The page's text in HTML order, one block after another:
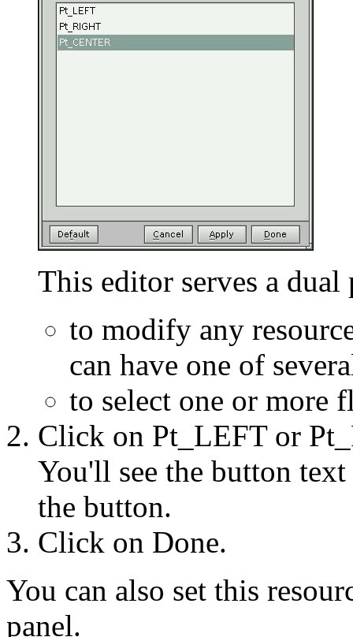
This editor serves a
to modify any
can have one of
to select one or more
Click on Pt_LEFT or
You'll see the button
the button.
Click on Done.
You can also set this
panel.